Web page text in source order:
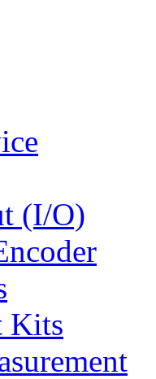
(I/O)
Kits